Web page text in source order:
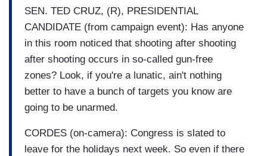
SEN. TED CRUZ, (R), PRESIDENTIAL
CANDIDATE (from campaign event): Has anyone
in this room noticed that shooting after shooting
after shooting occurs in so-called gun-free
zones? Look, if you're a lunatic, ain't nothing
better to have a bunch of targets you know are
going to be unarmed.
CORDES (on-camera): Congress is slated to
leave for the holidays next week. So even if there